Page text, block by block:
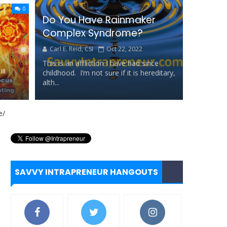
0
Do You Have Rainmaker
Complex Syndrome?
Carl E. Reid, CSI Oct 22, 2022
This is an affliction I have had since
childhood. I’m not sure if it is hereditary,
alth...
SAVVY INTRAPRENEUR HANGOUTS